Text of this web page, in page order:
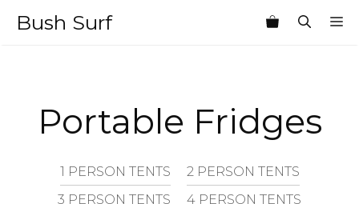
Bush Surf
Portable Fridges
1 PERSON TENTS
2 PERSON TENTS
3 PERSON TENTS
4 PERSON TENTS